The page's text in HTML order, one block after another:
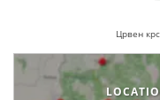
Црвен